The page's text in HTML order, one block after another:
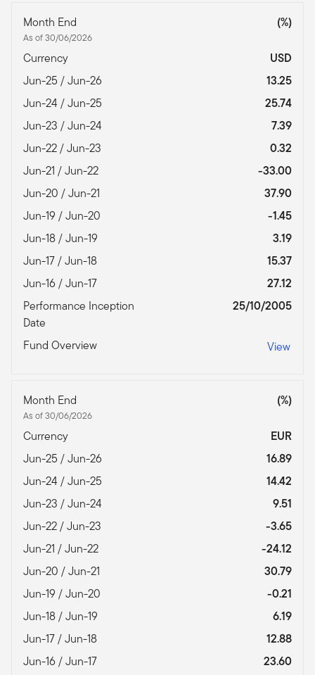
Month End
As of 30/06/2026
(%)
Currency
USD
Jun-25 / Jun-26
13.25
Jun-24 / Jun-25
25.74
Jun-23 / Jun-24
7.39
Jun-22 / Jun-23
0.32
Jun-21 / Jun-22
-33.00
Jun-20 / Jun-21
37.90
Jun-19 / Jun-20
-1.45
Jun-18 / Jun-19
3.19
Jun-17 / Jun-18
15.37
Jun-16 / Jun-17
27.12
Performance Inception
Date
25/10/2005
Fund Overview View
Month End
As of 30/06/2026
(%)
Currency
EUR
Jun-25 / Jun-26
16.89
Jun-24 / Jun-25
14.42
Jun-23 / Jun-24
9.51
Jun-22 / Jun-23
-3.65
Jun-21 / Jun-22
-24.12
Jun-20 / Jun-21
30.79
Jun-19 / Jun-20
-0.21
Jun-18 / Jun-19
6.19
Jun-17 / Jun-18
12.88
Jun-16 / Jun-17
23.60